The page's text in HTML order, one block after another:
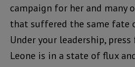
campaign for her and many
that suffered the same fate
Under your leadership,
Leone is in a state of flux